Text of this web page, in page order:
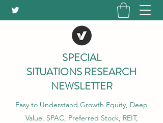
SPECIAL
SITUATIONS RESEARCH
NEWSLETTER
Easy to Understand Growth Equity, Deep
Value, SPAC, Preferred Stock, REIT,